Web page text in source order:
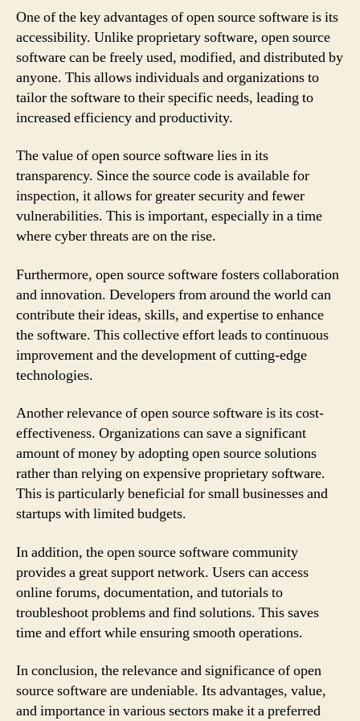
One of the key advantages of open source software is its
accessibility. Unlike proprietary software, open source
software can be freely used, modified, and distributed by
anyone. This allows individuals and organizations to
tailor the software to their specific needs, leading to
increased efficiency and productivity.
The value of open source software lies in its
transparency. Since the source code is available for
inspection, it allows for greater security and fewer
vulnerabilities. This is important, especially in a time
where cyber threats are on the rise.
Furthermore, open source software fosters collaboration
and innovation. Developers from around the world can
contribute their ideas, skills, and expertise to enhance
the software. This collective effort leads to continuous
improvement and the development of cutting-edge
technologies.
Another relevance of open source software is its cost-
effectiveness. Organizations can save a significant
amount of money by adopting open source solutions
rather than relying on expensive proprietary software.
This is particularly beneficial for small businesses and
startups with limited budgets.
In addition, the open source software community
provides a great support network. Users can access
online forums, documentation, and tutorials to
troubleshoot problems and find solutions. This saves
time and effort while ensuring smooth operations.
In conclusion, the relevance and significance of open
source software are undeniable. Its advantages, value,
and importance in various sectors make it a preferred